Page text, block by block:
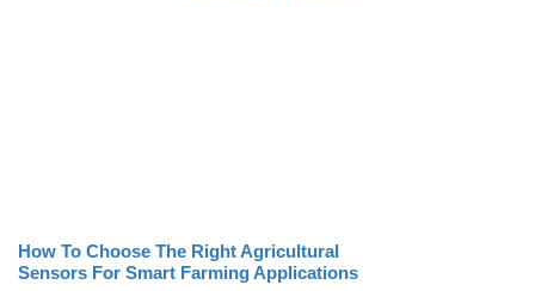
How To Choose The Right Agricultural
Sensors For Smart Farming Applications